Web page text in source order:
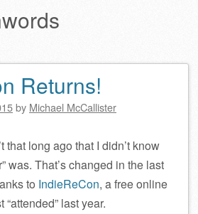
Returns!
by Michael McCallister
that long ago that I didn’t know
was. That’s changed in the last
to IndieReCon, a free online
last year.